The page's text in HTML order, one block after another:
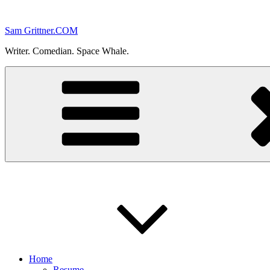
content
Sam Grittner.COM
Writer. Comedian. Space Whale.
Home